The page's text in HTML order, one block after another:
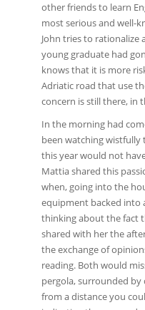
other friends to learn
most serious and well-
John tries to rationalize
young graduate had
knows that it is more
Adriatic road that use
concern is still there, in
In the morning had
been watching wistfully
this year would not
Mattia shared this
when, going into the
equipment backed into
thinking about the fact
shared with her the
the exchange of
reading. Both would
pergola, surrounded by
from a distance you